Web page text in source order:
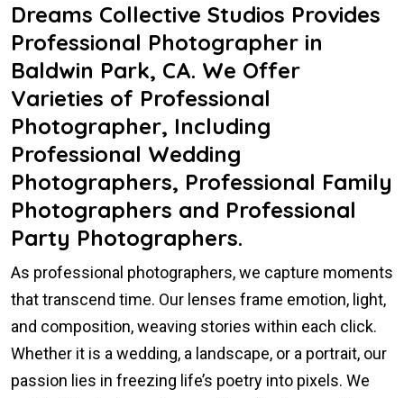
Dreams Collective Studios Provides
Professional Photographer in
Baldwin Park, CA. We Offer
Varieties of Professional
Photographer, Including
Professional Wedding
Photographers, Professional Family
Photographers and Professional
Party Photographers.
As professional photographers, we capture moments
that transcend time. Our lenses frame emotion, light,
and composition, weaving stories within each click.
Whether it is a wedding, a landscape, or a portrait, our
passion lies in freezing life’s poetry into pixels. We